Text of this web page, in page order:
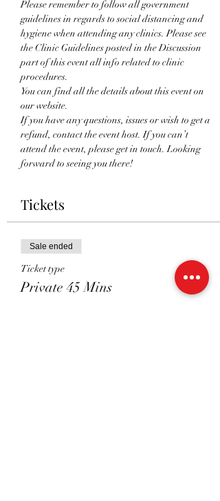
Please remember to follow all government
guidelines in regards to social distancing and
hygiene when attending any clinics. Please see
the Clinic Guidelines posted in the Discussion
part of this event all info related to clinic
procedures.
You can find all the details about this event on
our website.
If you have any questions, issues or wish to get a
refund, contact the event host. If you can’t
attend the event, please get in touch. Looking
forward to seeing you there!
Tickets
Sale ended
Ticket type
Private 45 Mins